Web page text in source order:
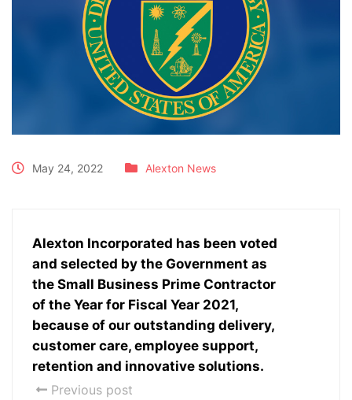
May 24, 2022 Alexton News
Alexton Incorporated has been voted
and selected by the Government as
the Small Business Prime Contractor
of the Year for Fiscal Year 2021,
because of our outstanding delivery,
customer care, employee support,
retention and innovative solutions.
Previous post